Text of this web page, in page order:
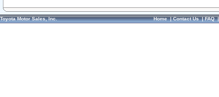
Toyota Motor Sales, Inc. Home|Contact Us|FAQ